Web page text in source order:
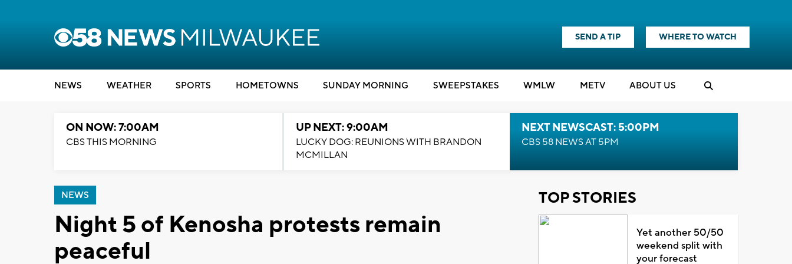
SEND A TIP WHERE TO WATCH
NEWS WEATHER SPORTS HOMETOWNS SUNDAY MORNING SWEEPSTAKES WMLW METV ABOUT US
ON NOW: 7:00AM
CBS THIS MORNING
UP NEXT: 9:00AM
LUCKY DOG: REUNIONS WITH BRANDON
MCMILLAN
NEXT NEWSCAST: 5:00PM
CBS 58 NEWS AT 5PM
NEWS
Night 5 of Kenosha protests remain
peaceful
TOP STORIES
Yet another 50/50
weekend split with
your forecast